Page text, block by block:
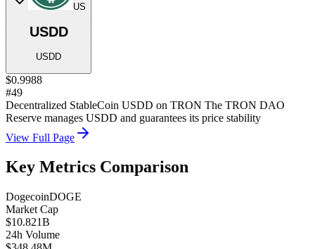
US
USDD
USDD
$0.9988
#49
Decentralized StableCoin USDD on TRON The TRON DAO
Reserve manages USDD and guarantees its price stability
View Full Page
Key Metrics Comparison
DogecoinDOGE
Market Cap
$10.821B
24h Volume